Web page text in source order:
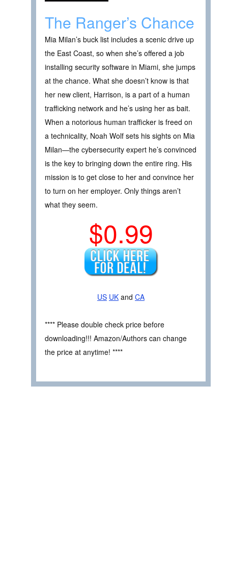
The Ranger’s Chance
Mia Milan’s buck list includes a scenic drive up
the East Coast, so when she’s offered a job
installing security software in Miami, she jumps
at the chance. What she doesn’t know is that
her new client, Harrison, is a part of a human
trafficking network and he’s using her as bait.
When a notorious human trafficker is freed on
a technicality, Noah Wolf sets his sights on Mia
Milan—the cybersecurity expert he’s convinced
is the key to bringing down the entire ring. His
mission is to get close to her and convince her
to turn on her employer. Only things aren’t
what they seem.
$0.99
US UK and CA
**** Please double check price before
downloading!!! Amazon/Authors can change
the price at anytime! ****